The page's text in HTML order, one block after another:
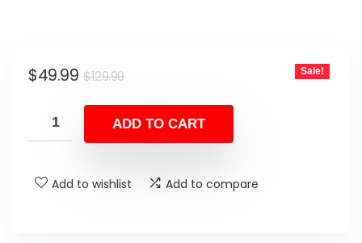
$129.99Original
was:
$129.99.
$49.99
Current
is:
$49.99.
Sale!
ADD TO CART
Add to wishlist Add to compare